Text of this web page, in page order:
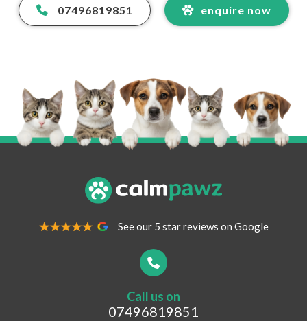
07496819851 enquire now
Your Name*
Your Contact Number*
See our 5 star reviews on Google
Call us on
07496819851